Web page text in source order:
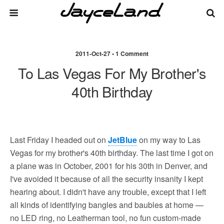
2011-Oct-27 • 1 Comment
To Las Vegas For My Brother's
40th Birthday
Last Friday I headed out on JetBlueon my way to Las
Vegas for my brother's 40th birthday. The last time I got on
a plane was in October, 2001 for his 30th in Denver, and
I've avoided it because of all the security insanity I kept
hearing about. I didn't have any trouble, except that I left
all kinds of identifying bangles and baubles at home —
no LED ring, no Leatherman tool, no fun custom-made